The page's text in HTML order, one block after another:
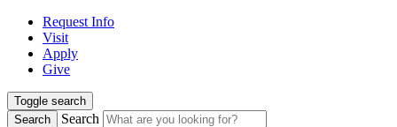
Request Info
Visit
Apply
Give
Toggle search
Search
Search